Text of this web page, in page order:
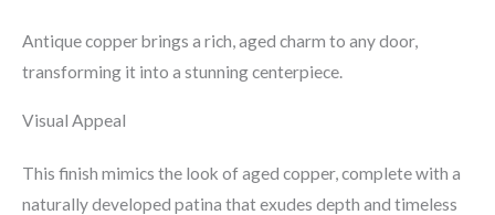
Antique copper brings a rich, aged charm to any door,
transforming it into a stunning centerpiece.
Visual Appeal
This finish mimics the look of aged copper, complete with a
naturally developed patina that exudes depth and timeless